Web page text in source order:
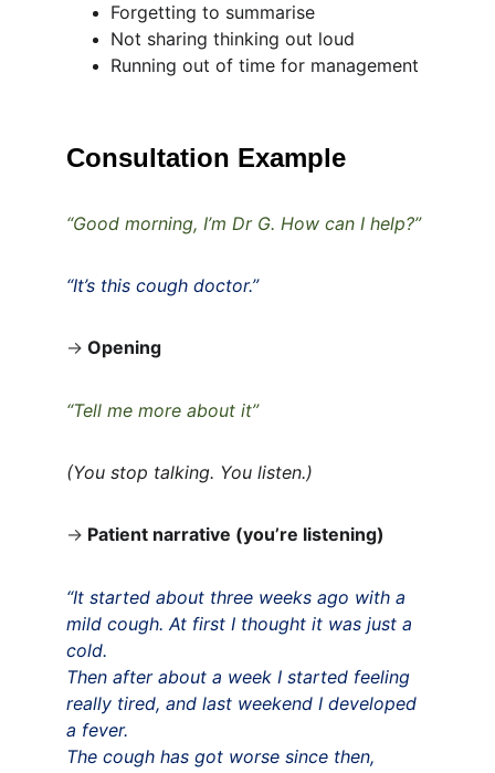
Forgetting to summarise
Not sharing thinking out loud
Running out of time for management
Consultation Example
“Good morning, I’m Dr G. How can I help?”
“It’s this cough doctor.”
→ Opening
“Tell me more about it”
(You stop talking. You listen.)
→ Patient narrative (you’re listening)
“It started about three weeks ago with a
mild cough. At first I thought it was just a
cold.
Then after about a week I started feeling
really tired, and last weekend I developed
a fever.
The cough has got worse since then,